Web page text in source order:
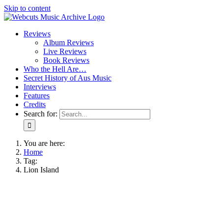
Skip to content
Reviews
Album Reviews
Live Reviews
Book Reviews
Who the Hell Are…
Secret History of Aus Music
Interviews
Features
Credits
Search for:
You are here:
Home
Tag:
Lion Island